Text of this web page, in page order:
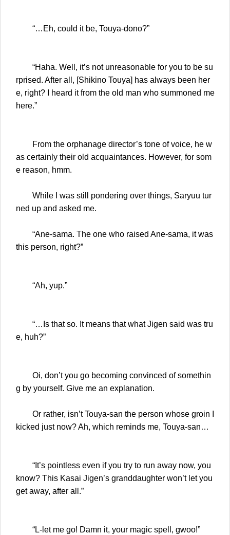
“…Eh, could it be, Touya-dono?”
“Haha. Well, it’s not unreasonable for you to be su
rprised. After all, [Shikino Touya] has always been her
e, right? I heard it from the old man who summoned me
here.”
From the orphanage director’s tone of voice, he w
as certainly their old acquaintances. However, for som
e reason, hmm.
While I was still pondering over things, Saryuu tur
ned up and asked me.
“Ane-sama. The one who raised Ane-sama, it was
this person, right?”
“Ah, yup.”
“…Is that so. It means that what Jigen said was tru
e, huh?”
Oi, don’t you go becoming convinced of somethin
g by yourself. Give me an explanation.
Or rather, isn’t Touya-san the person whose groin I
kicked just now? Ah, which reminds me, Touya-san…
“It’s pointless even if you try to run away now, you
know? This Kasai Jigen’s granddaughter won’t let you
get away, after all.”
“L-let me go! Damn it, your magic spell, gwoo!”